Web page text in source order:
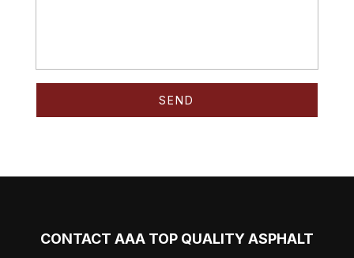
CONTACT AAA TOP QUALITY ASPHALT